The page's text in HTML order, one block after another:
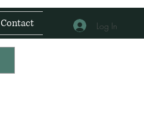
Contact Log In